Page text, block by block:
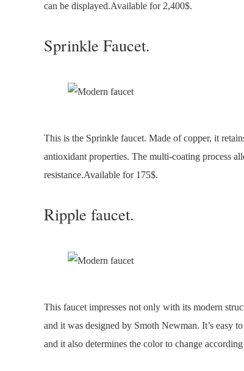
can be displayed.Available for 2,400$.
Sprinkle Faucet.
This is the Sprinkle faucet. Made of copper, it
antioxidant properties. The multi-coating process
resistance.Available for 175$.
Ripple faucet.
This faucet impresses not only with its modern
and it was designed by Smoth Newman. It’s easy
and it also determines the color to change